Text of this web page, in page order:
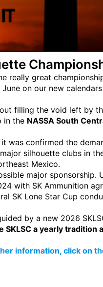
really great
on our new
filling the void left by
in the NASSA South
was confirmed the
silhouette clubs in
Mexico.
major sponsorship.
with SK Ammunition
SK Lone Star Cup
by a new 2026
SKLSC a yearly
information, click on